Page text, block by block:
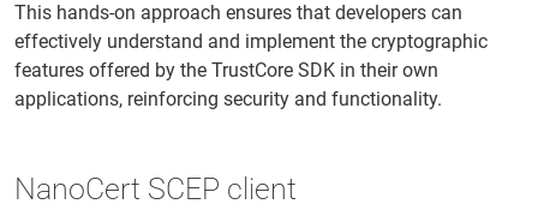
This hands-on approach ensures that developers can
effectively understand and implement the cryptographic
features offered by the TrustCore SDK in their own
applications, reinforcing security and functionality.
NanoCert SCEP client